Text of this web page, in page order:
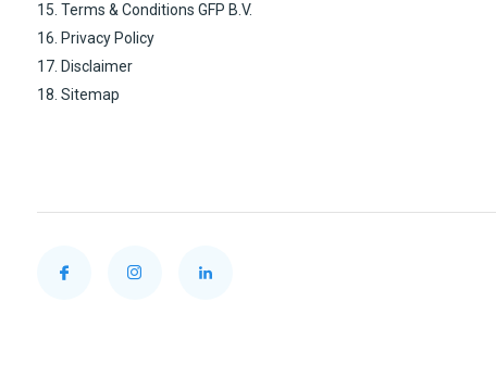
15. Terms & Conditions GFP B.V.
16. Privacy Policy
17. Disclaimer
18. Sitemap